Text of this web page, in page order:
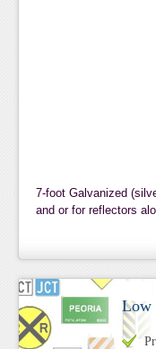
7-foot Galvanized
and or for reflectors
Low